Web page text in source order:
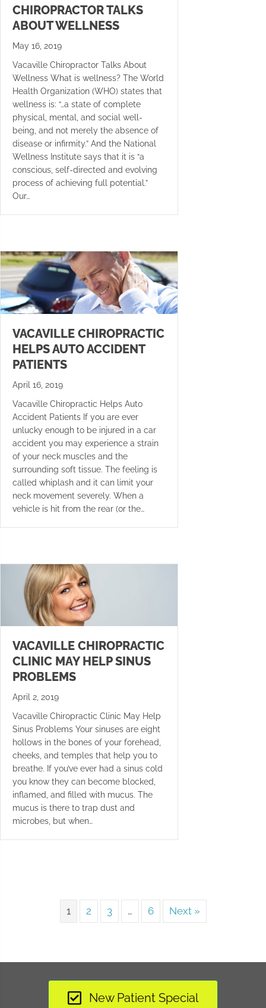
CHIROPRACTOR TALKS
ABOUT WELLNESS
May 16, 2019
Vacaville Chiropractor Talks About
Wellness What is wellness? The World
Health Organization (WHO) states that
wellness is: “…a state of complete
physical, mental, and social well-
being, and not merely the absence of
disease or infirmity.” And the National
Wellness Institute says that it is “a
conscious, self-directed and evolving
process of achieving full potential.”
Our…
VACAVILLE CHIROPRACTIC
HELPS AUTO ACCIDENT
PATIENTS
April 16, 2019
Vacaville Chiropractic Helps Auto
Accident Patients If you are ever
unlucky enough to be injured in a car
accident you may experience a strain
of your neck muscles and the
surrounding soft tissue. The feeling is
called whiplash and it can limit your
neck movement severely. When a
vehicle is hit from the rear (or the…
VACAVILLE CHIROPRACTIC
CLINIC MAY HELP SINUS
PROBLEMS
April 2, 2019
Vacaville Chiropractic Clinic May Help
Sinus Problems Your sinuses are eight
hollows in the bones of your forehead,
cheeks, and temples that help you to
breathe. If you’ve ever had a sinus cold
you know they can become blocked,
inflamed, and filled with mucus. The
mucus is there to trap dust and
microbes, but when…
1 2 3 … 6 Next »
New Patient Special